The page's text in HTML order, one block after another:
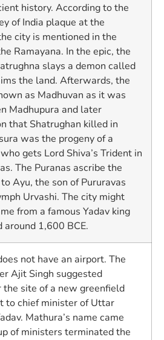
history. According to the
of India plaque at the
city is mentioned in the
Ramayana. In the epic, the
slays a demon called
the land. Afterwards, the
as Madhuvan as it was
Madhupura and later
that Shatrughan killed in
was the progeny of a
gets Lord Shiva’s Trident in
The Puranas ascribe the
Ayu, the son of Pururavas
Urvashi. The city might
from a famous Yadav king
around 1,600 BCE.
not have an airport. The
Ajit Singh suggested
the site of a new greenfield
to chief minister of Uttar
Mathura’s name came
of ministers terminated the